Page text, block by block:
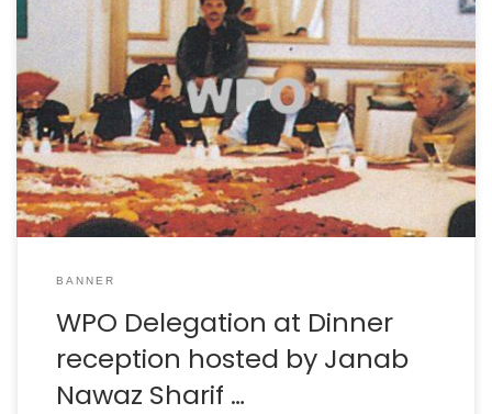
BANNER
WPO Delegation at Dinner
reception hosted by Janab
Nawaz Sharif …